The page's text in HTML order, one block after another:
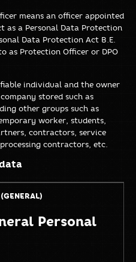
means an officer appointed
as a Personal Data Protection
Data Protection Act B.E.
as Protection Officer or DPO
individual and the owner
stored such as
other groups such as
worker, students,
contractors, service
contractors, etc.
Sensitive
Personal